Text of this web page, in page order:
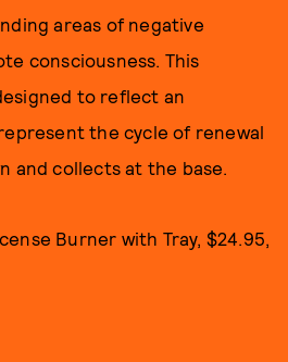
areas of negative
consciousness. This
to reflect an
the cycle of renewal
and collects at the base.
Burner with Tray, $24.95,